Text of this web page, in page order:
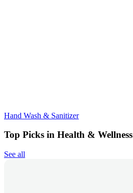
Hand Wash & Sanitizer
Top Picks in Health & Wellness
See all